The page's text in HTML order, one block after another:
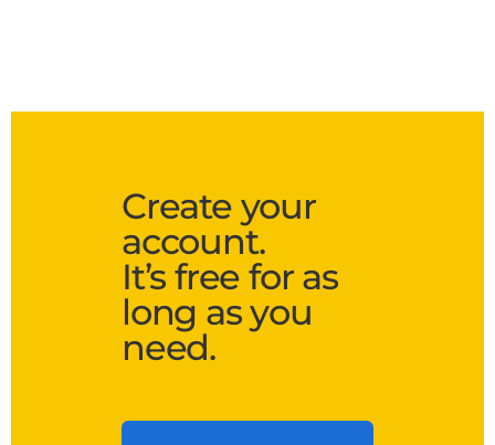
Create your
account.
It’s free for as
long as you
need.